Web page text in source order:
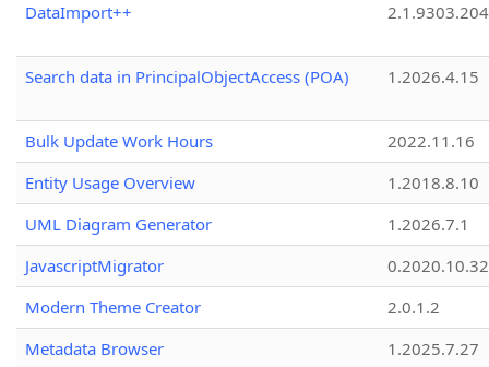
DataImport++
Search data in PrincipalObjectAccess (POA) 1.2026.4.15
Bulk Update Work Hours
2022.11.16
Entity Usage Overview
1.2018.8.10
UML Diagram Generator
1.2026.7.1
JavascriptMigrator
0.2020.10.32
Modern Theme Creator
2.0.1.2
Metadata Browser
1.2025.7.27